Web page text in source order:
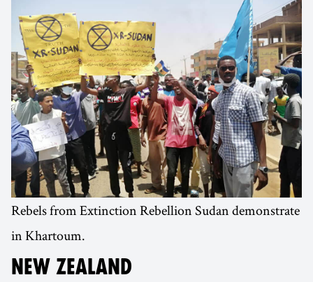
Rebels from Extinction Rebellion Sudan demonstrate
in Khartoum.
NEW ZEALAND